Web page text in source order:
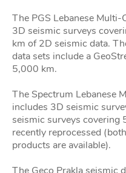
The PGS Lebanese
3D seismic surveys
km of 2D seismic data.
data sets include a
5,000 km.
The Spectrum Lebanese
includes 3D seismic
seismic surveys covering
recently reprocessed
products are available).